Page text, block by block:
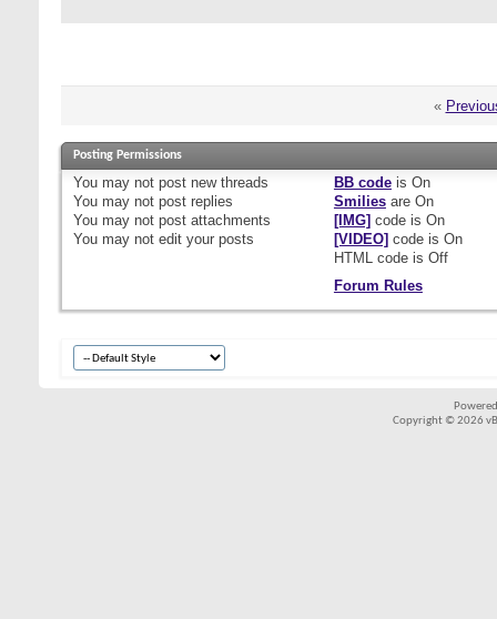
«
Posting Permissions
You may not post new threads
You may not post replies
You may not post attachments
You may not edit your posts
BB codeis On
Smiliesare On
[IMG] code is On
[VIDEO] code is On
HTML code is Off
Forum Rules
Copyright © 2026